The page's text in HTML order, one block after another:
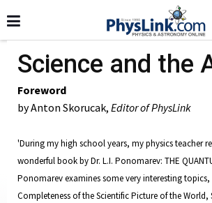
Science and the
Foreword
by Anton Skorucak, Editor of PhysLink
'During my high school years, my physics teacher
wonderful book by Dr. L.I. Ponomarev: THE
Ponomarev examines some very interesting topics,
Completeness of the Scientific Picture of the World,